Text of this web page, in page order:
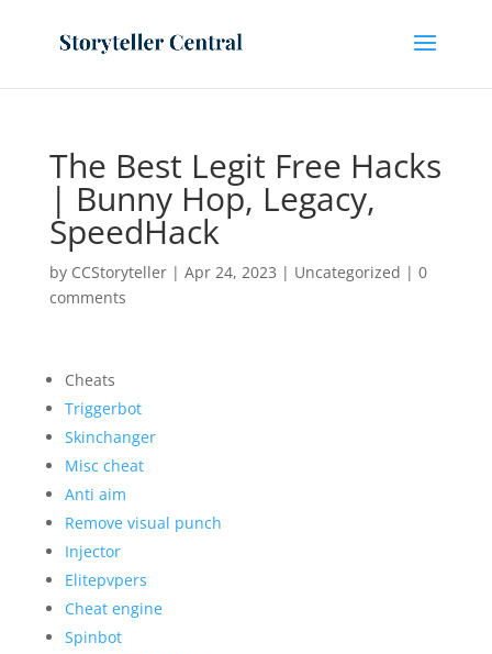
The Best Legit Free Hacks
| Bunny Hop, Legacy,
SpeedHack
by CCStoryteller| Apr 24, 2023 | Uncategorized | 0
comments
Cheats
Triggerbot
Skinchanger
Misc cheat
Anti aim
Remove visual punch
Injector
Elitepvpers
Cheat engine
Spinbot